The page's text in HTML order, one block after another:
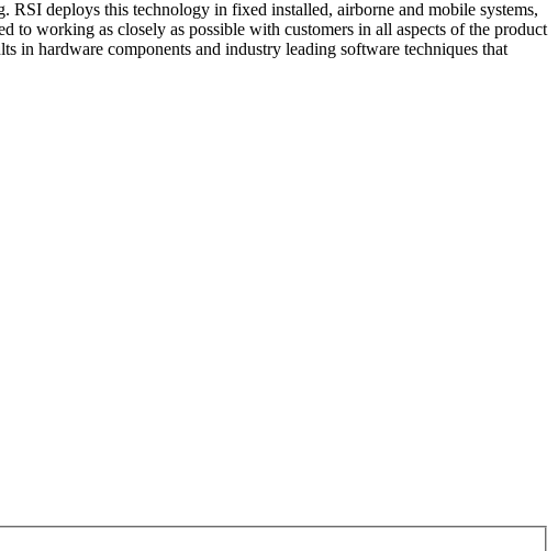
RSI deploys this technology in fixed installed, airborne and mobile systems,
working as closely as possible with customers in all aspects of the product
in hardware components and industry leading software techniques that